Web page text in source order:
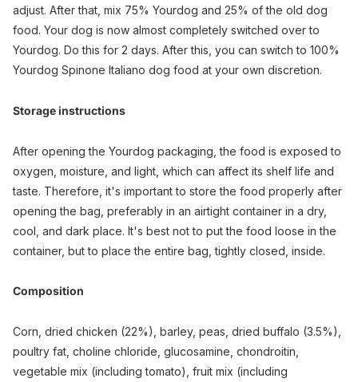
adjust. After that, mix 75% Yourdog and 25% of the old dog
food. Your dog is now almost completely switched over to
Yourdog. Do this for 2 days. After this, you can switch to 100%
Yourdog Spinone Italiano dog food at your own discretion.
Storage instructions
After opening the Yourdog packaging, the food is exposed to
oxygen, moisture, and light, which can affect its shelf life and
taste. Therefore, it's important to store the food properly after
opening the bag, preferably in an airtight container in a dry,
cool, and dark place. It's best not to put the food loose in the
container, but to place the entire bag, tightly closed, inside.
Composition
Corn, dried chicken (22%), barley, peas, dried buffalo (3.5%),
poultry fat, choline chloride, glucosamine, chondroitin,
vegetable mix (including tomato), fruit mix (including